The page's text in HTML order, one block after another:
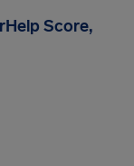
Score,